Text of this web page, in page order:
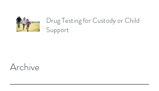
Drug Testing for Custody or Child
Support
Archive